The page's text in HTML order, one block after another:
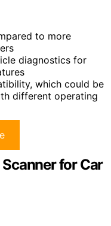
to more
diagnostics for
which could be
different operating
Scanner for Car